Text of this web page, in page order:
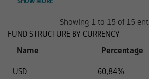
Showing 1 to 15 of 15
FUND STRUCTURE BY CURRENCY
Name
Percentage
USD
60,84%